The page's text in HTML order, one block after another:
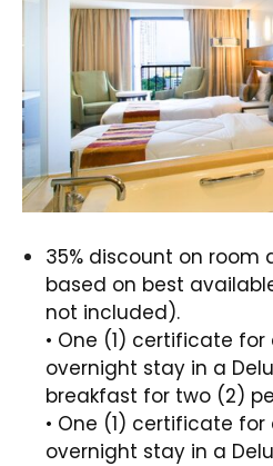
35% discount on
based on best
not included).
• One (1) certificate
overnight stay in a
breakfast for two (2)
• One (1) certificate
overnight stay in a